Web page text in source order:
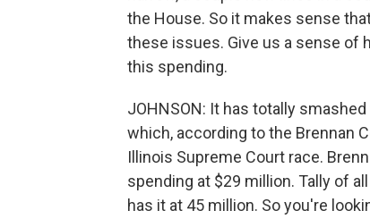
the House. So it makes sense
these issues. Give us a sense of
this spending.
JOHNSON: It has totally
which, according to the Brennan
Illinois Supreme Court race.
spending at $29 million. Tally of
has it at 45 million. So you're